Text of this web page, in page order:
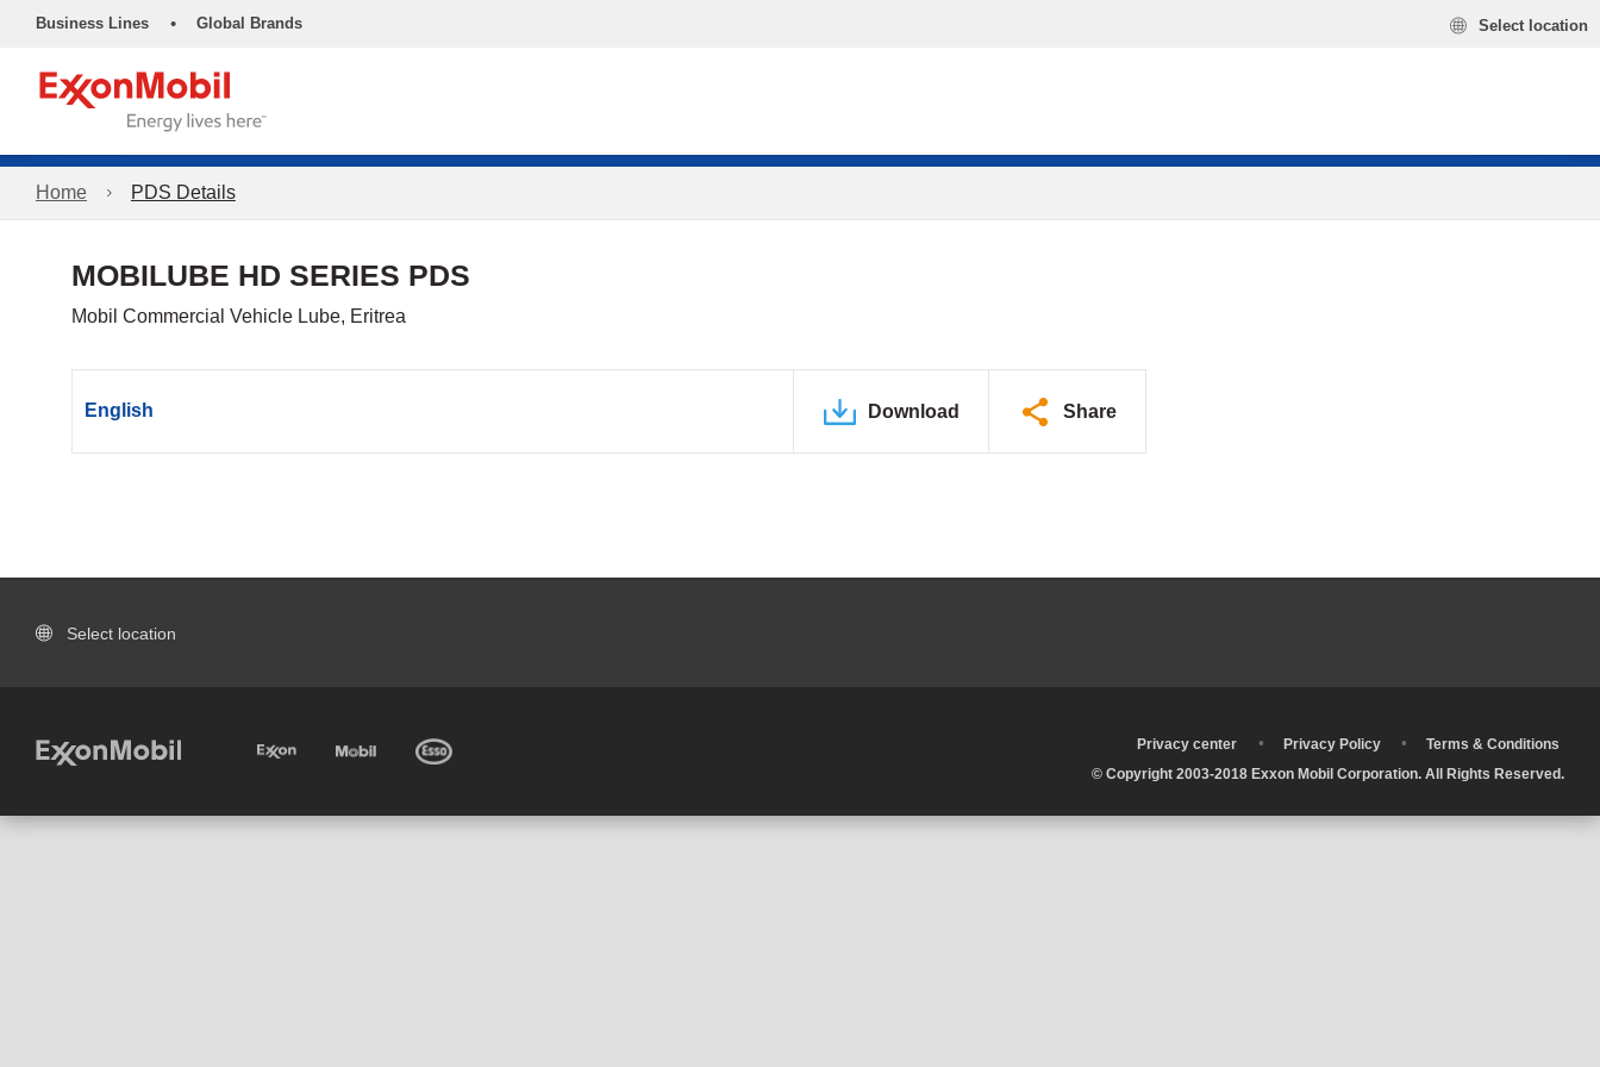
Business Lines • Global Brands Select location
Home PDS Details
MOBILUBE HD SERIES PDS
Mobil Commercial Vehicle Lube, Eritrea
English Download Share
Select location
Privacy center • Privacy Policy •
Terms & Conditions
© Copyright 2003-2018 Exxon Mobil Corporation. All Rights Reserved.